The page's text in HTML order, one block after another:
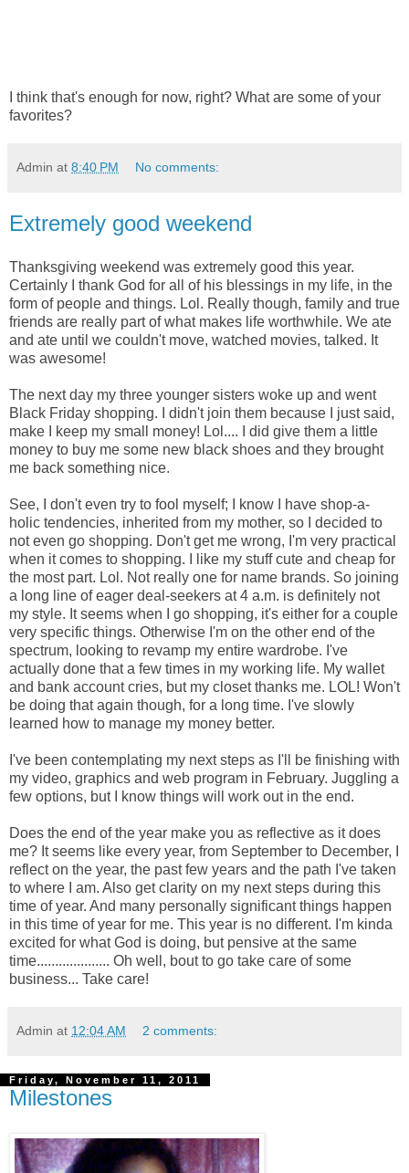
I think that's enough for now, right? What are some of your
favorites?
Admin at 8:40 PM No comments:
Extremely good weekend
Thanksgiving weekend was extremely good this year.
Certainly I thank God for all of his blessings in my life, in the
form of people and things. Lol. Really though, family and true
friends are really part of what makes life worthwhile. We ate
and ate until we couldn't move, watched movies, talked. It
was awesome!
The next day my three younger sisters woke up and went
Black Friday shopping. I didn't join them because I just said,
make I keep my small money! Lol.... I did give them a little
money to buy me some new black shoes and they brought
me back something nice.
See, I don't even try to fool myself; I know I have shop-a-
holic tendencies, inherited from my mother, so I decided to
not even go shopping. Don't get me wrong, I'm very practical
when it comes to shopping. I like my stuff cute and cheap for
the most part. Lol. Not really one for name brands. So joining
a long line of eager deal-seekers at 4 a.m. is definitely not
my style. It seems when I go shopping, it's either for a couple
very specific things. Otherwise I'm on the other end of the
spectrum, looking to revamp my entire wardrobe. I've
actually done that a few times in my working life. My wallet
and bank account cries, but my closet thanks me. LOL! Won't
be doing that again though, for a long time. I've slowly
learned how to manage my money better.
I've been contemplating my next steps as I'll be finishing with
my video, graphics and web program in February. Juggling a
few options, but I know things will work out in the end.
Does the end of the year make you as reflective as it does
me? It seems like every year, from September to December, I
reflect on the year, the past few years and the path I've taken
to where I am. Also get clarity on my next steps during this
time of year. And many personally significant things happen
in this time of year for me. This year is no different. I'm kinda
excited for what God is doing, but pensive at the same
time.................... Oh well, bout to go take care of some
business... Take care!
Admin at 12:04 AM 2 comments:
Friday, November 11, 2011
Milestones